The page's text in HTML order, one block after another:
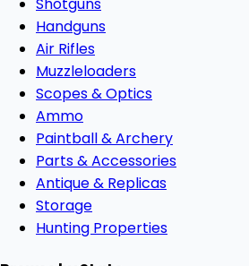
Shotguns
Handguns
Air Rifles
Muzzleloaders
Scopes & Optics
Ammo
Paintball & Archery
Parts & Accessories
Antique & Replicas
Storage
Hunting Properties